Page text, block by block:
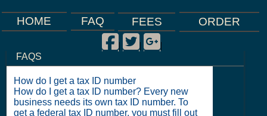
HOME FAQ FEES ORDER
Facebook
|
Twitter
|
Google Plus
|
FAQS
How do I get a tax ID number
How do I get a tax ID number? Every new
business needs its own tax ID number. To
get a federal tax ID number, you must fill out